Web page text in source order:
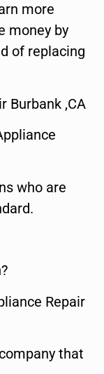
more
money by
of replacing
Burbank ,CA
who are
Repair
that